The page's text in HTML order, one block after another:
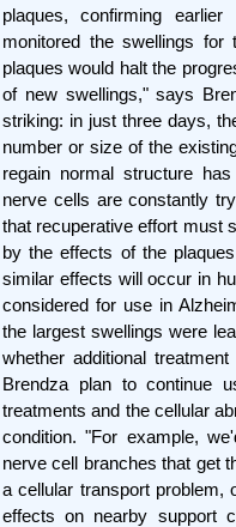
plaques, confirming
monitored the swellings for
plaques would halt the
of new swellings," says
striking: in just three days,
number or size of the
regain normal structure
nerve cells are constantly
that recuperative effort must
by the effects of the
similar effects will occur in
considered for use in
the largest swellings were
whether additional
Brendza plan to continue
treatments and the cellular
condition. "For example,
nerve cell branches that get
a cellular transport problem,
effects on nearby support